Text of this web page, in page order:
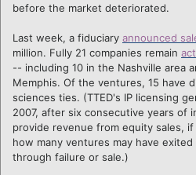
before the market deteriorated.
Last week, a fiduciary announced
million. Fully 21 companies remain
-- including 10 in the Nashville area
Memphis. Of the ventures, 15 have
sciences ties. (TTED's IP licensing
2007, after six consecutive years of
provide revenue from equity sales,
how many ventures may have
through failure or sale.)